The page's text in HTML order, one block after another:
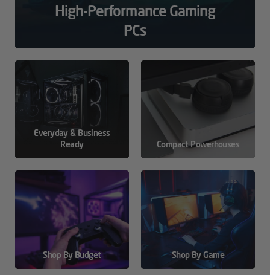
High-Performance Gaming
PCs
Everyday & Business
Ready
Compact Powerhouses
Shop By Budget Shop By Game